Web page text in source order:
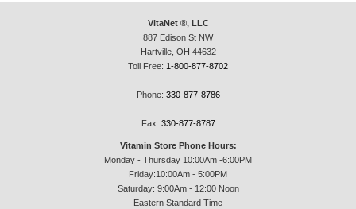
VitaNet ®, LLC
887 Edison St NW
Hartville, OH 44632
Toll Free: 1-800-877-8702
Phone: 330-877-8786
Fax: 330-877-8787
Vitamin Store Phone Hours:
Monday - Thursday 10:00Am -6:00PM
Friday:10:00Am - 5:00PM
Saturday: 9:00Am - 12:00 Noon
Eastern Standard Time